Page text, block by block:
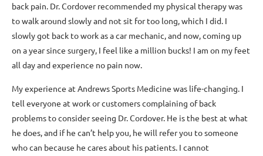
back pain. Dr. Cordover recommended my physical therapy was
to walk around slowly and not sit for too long, which I did. I
slowly got back to work as a car mechanic, and now, coming up
on a year since surgery, I feel like a million bucks! I am on my feet
all day and experience no pain now.
My experience at Andrews Sports Medicine was life-changing. I
tell everyone at work or customers complaining of back
problems to consider seeing Dr. Cordover. He is the best at what
he does, and if he can’t help you, he will refer you to someone
who can because he cares about his patients. I cannot